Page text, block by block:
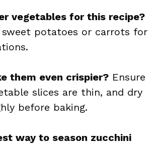
vegetables for this recipe?
sweet potatoes or carrots for
them even crispier? Ensure
slices are thin, and dry
before baking.
way to season zucchini